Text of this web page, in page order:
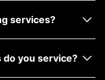
services?
you service?